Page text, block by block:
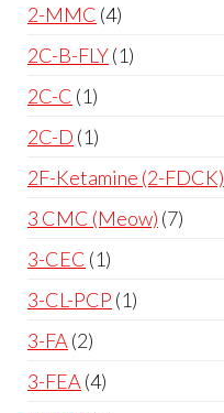
2-MMC 4
2C-B-FLY 1
2C-C 1
2C-D 1
2F-Ketamine (2-FDCK)
3 CMC (Meow) 7
3-CEC 1
3-CL-PCP 1
3-FA 2
3-FEA 4